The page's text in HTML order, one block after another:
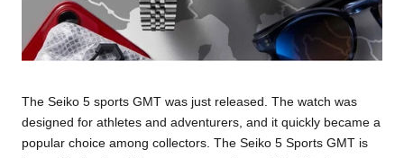
The Seiko 5 sports GMT was just released. The watch was
designed for athletes and adventurers, and it quickly became a
popular choice among collectors. The Seiko 5 Sports GMT is